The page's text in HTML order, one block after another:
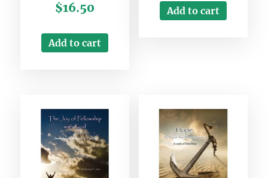
$16.50
Add to cart
Add to cart